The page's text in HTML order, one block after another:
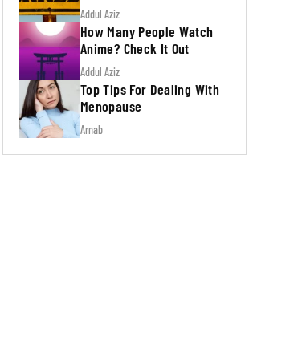
Addul Aziz
How Many People Watch
Anime? Check It Out
Addul Aziz
Top Tips For Dealing With
Menopause
Arnab